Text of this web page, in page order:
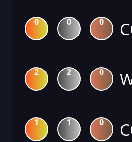
0 0 0
2 2 0
1 1 0